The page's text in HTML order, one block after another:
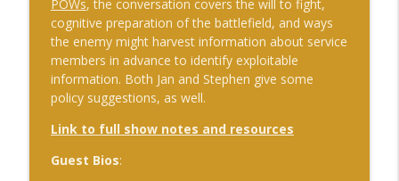
advantage
The Cognitive Crucible
#241 Andy Whiskeyman on Cognitive
Intelligence
The Cognitive Crucible
The Cognitive Crucible
POWs, the conversation covers the will to fight,
cognitive preparation of the battlefield, and ways
the enemy might harvest information about service
members in advance to identify exploitable
information. Both Jan and Stephen give some
policy suggestions, as well.
Link to full show notes and resources
Guest Bios: